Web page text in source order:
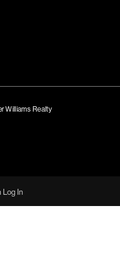
Williams Realty
Log In